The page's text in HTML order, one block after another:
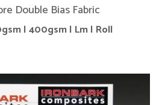
Double Bias Fabric
| 400gsm | Lm | Roll